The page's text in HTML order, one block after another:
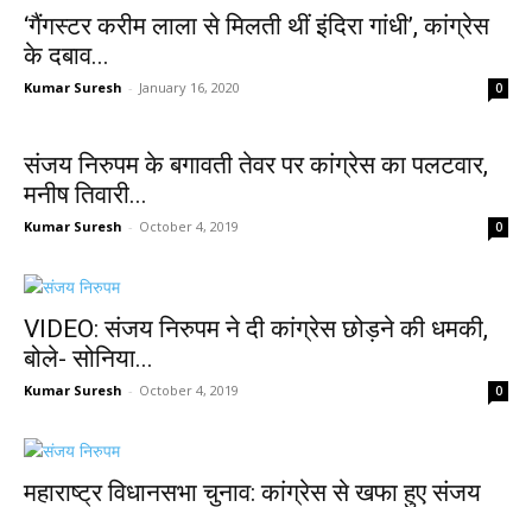
‘गैंगस्टर करीम लाला से मिलती थीं इंदिरा गांधी’, कांग्रेस
के दबाव...
Kumar Suresh - January 16, 2020 0
संजय निरुपम के बगावती तेवर पर कांग्रेस का पलटवार,
मनीष तिवारी...
Kumar Suresh - October 4, 2019 0
VIDEO: संजय निरुपम ने दी कांग्रेस छोड़ने की धमकी,
बोले- सोनिया...
Kumar Suresh - October 4, 2019 0
महाराष्ट्र विधानसभा चुनाव: कांग्रेस से खफा हुए संजय